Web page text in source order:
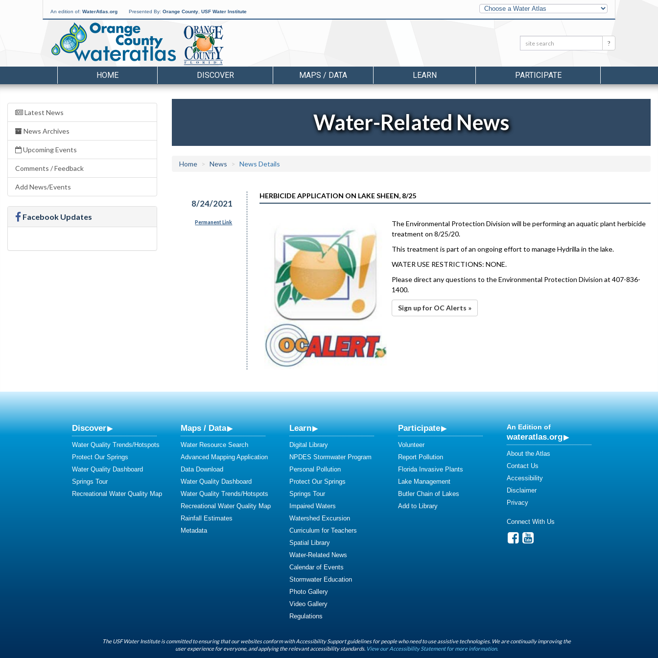
An edition of: WaterAtlas.org Presented By: Orange County USF Water Institute
Other
Water
Atlases
Search: Search
HOME DISCOVER MAPS / DATA LEARN PARTICIPATE
Latest News
News Archives
Upcoming Events
Comments / Feedback
Add News/Events
Facebook Updates
Water-Related News
Home News News Details
8/24/2021
Permanent Link
HERBICIDE APPLICATION ON LAKE SHEEN, 8/25
The Environmental Protection Division will be performing an aquatic plant herbicide
treatment on 8/25/20.
This treatment is part of an ongoing effort to manage Hydrilla in the lake.
WATER USE RESTRICTIONS: NONE.
Please direct any questions to the Environmental Protection Division at 407-836-
1400.
Sign up for OC Alerts »
Discover
Water Quality Trends/Hotspots
Protect Our Springs
Water Quality Dashboard
Springs Tour
Recreational Water Quality Map
Maps / Data
Water Resource Search
Advanced Mapping Application
Data Download
Water Quality Dashboard
Water Quality Trends/Hotspots
Recreational Water Quality Map
Rainfall Estimates
Metadata
Learn
Digital Library
NPDES Stormwater Program
Personal Pollution
Protect Our Springs
Springs Tour
Impaired Waters
Watershed Excursion
Curriculum for Teachers
Spatial Library
Water-Related News
Calendar of Events
Stormwater Education
Photo Gallery
Video Gallery
Regulations
Participate
Volunteer
Report Pollution
Florida Invasive Plants
Lake Management
Butler Chain of Lakes
Add to Library
An Edition of
wateratlas.org
About the Atlas
Contact Us
Accessibility
Disclaimer
Privacy
Connect With Us
The USF Water Institute is committed to ensuring that our websites conform with Accessibility Support guidelines for people who need to use assistive technologies. We are continually improving the
user experience for everyone, and applying the relevant accessibility standards. View our Accessibility Statement for more information.